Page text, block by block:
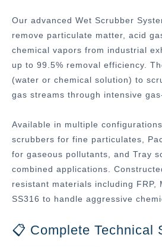
Our advanced Wet Scrubber
remove particulate matter, acid
chemical vapors from industrial
up to 99.5% removal efficiency.
(water or chemical solution) to
gas streams through intensive
Available in multiple
scrubbers for fine particulates,
for gaseous pollutants, and Tray
combined applications.
resistant materials including FRP,
SS316 to handle aggressive
📋 Complete Technical